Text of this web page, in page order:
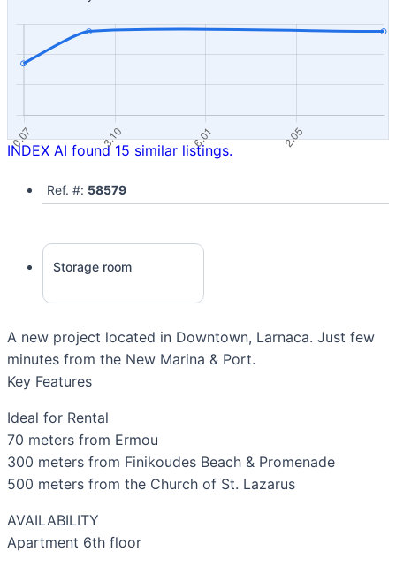
INDEX AI found 15 similar listings.
Ref. #: 58579
Storage room
A new project located in Downtown, Larnaca. Just few
minutes from the New Marina & Port.
Key Features
Ideal for Rental
70 meters from Ermou
300 meters from Finikoudes Beach & Promenade
500 meters from the Church of St. Lazarus
AVAILABILITY
Apartment 6th floor